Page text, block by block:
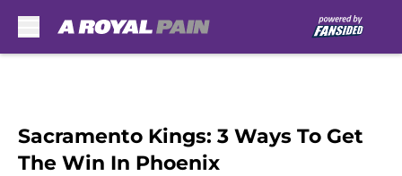
Sacramento Kings: 3 Ways To Get
The Win In Phoenix